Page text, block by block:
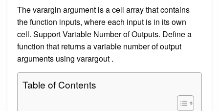
The varargin argument is a cell array that contains
the function inputs, where each input is in its own
cell. Support Variable Number of Outputs. Define a
function that returns a variable number of output
arguments using varargout .
Table of Contents